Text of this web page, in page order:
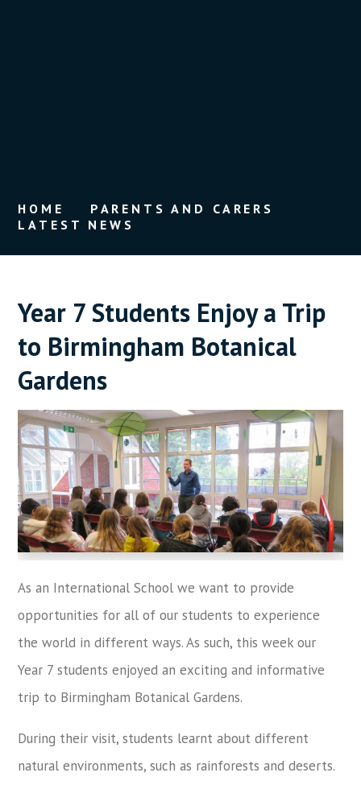
HOME
PARENTS AND CARERS
LATEST NEWS
Year 7 Students Enjoy a Trip
to Birmingham Botanical
Gardens
As an International School we want to provide
opportunities for all of our students to experience
the world in different ways. As such, this week our
Year 7 students enjoyed an exciting and informative
trip to Birmingham Botanical Gardens.
During their visit, students learnt about different
natural environments, such as rainforests and deserts.